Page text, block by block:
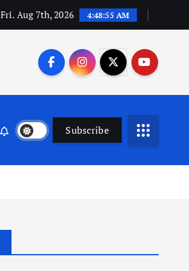
Fri. Aug 7th, 2026 4:48:56 AM
Subscribe